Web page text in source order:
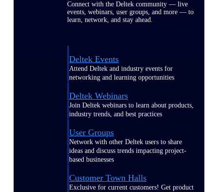
Connect with the Deltek community — live
events, webinars, user groups, and more — to
learn, network, and stay ahead.
Deltek Events
Attend Deltek and industry events for
networking and learning opportunities
Deltek Webinars
Join Deltek webinars to learn about products,
industry trends, and best practices
User Groups
Network with other Deltek users to share
ideas and discuss trends impacting project-
based businesses
Customer Town Halls
Exclusive for current customers! Get product